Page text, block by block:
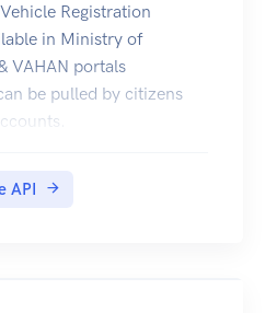
Registration
in Ministry of
VAHAN portals
be pulled by citizens
API